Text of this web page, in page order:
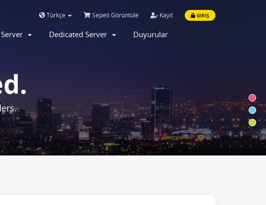
Türkçe Sepeti Görüntüle Kayıt GIRIŞ
Dedicated Server Duyurular